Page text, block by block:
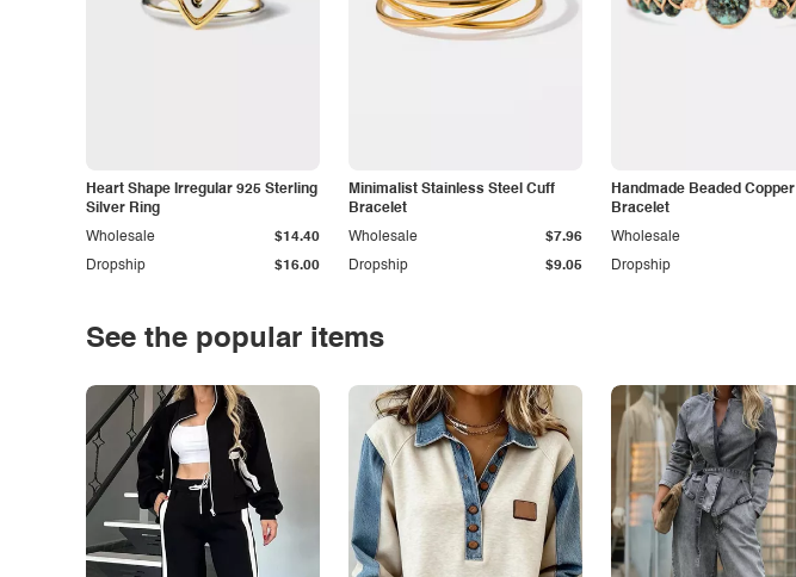
Heart Shape Irregular 925 Sterling
Silver Ring
Dropship $16.00
Wholesale $14.40
Minimalist Stainless Steel Cuff
Bracelet
Dropship $9.05
Wholesale $7.96
Handmade Beaded Copper
Bracelet
Dropship
Wholesale
See the popular items